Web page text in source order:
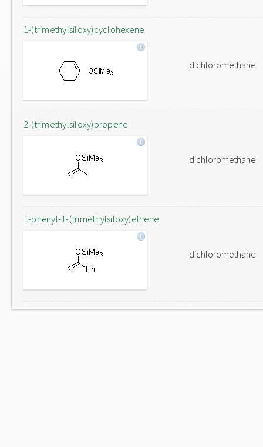
1-(trimethylsiloxy)cyclohexene
dichloromethane
2-(trimethylsiloxy)propene
dichloromethane
1-phenyl-1-(trimethylsiloxy)ethene
dichloromethane